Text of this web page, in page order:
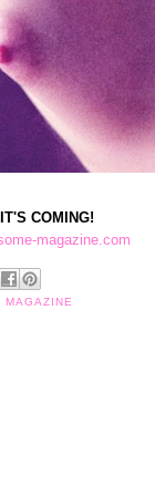
IT'S COMING!
magazine.com
MAGAZINE